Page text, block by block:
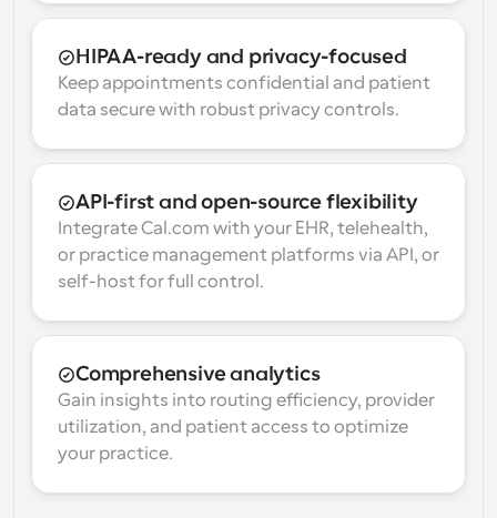
HIPAA-ready and privacy-focused
Keep appointments confidential and patient
data secure with robust privacy controls.
API-first and open-source flexibility
Integrate Cal.com with your EHR, telehealth,
or practice management platforms via API, or
self-host for full control.
Comprehensive analytics
Gain insights into routing efficiency, provider
utilization, and patient access to optimize
your practice.